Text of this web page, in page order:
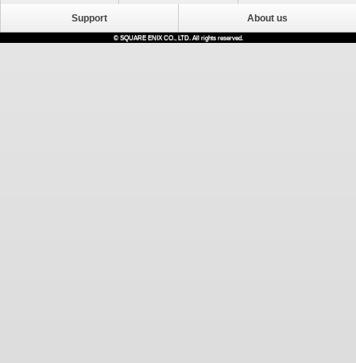
Support About us
© SQUARE ENIX CO., LTD. All rights reserved.